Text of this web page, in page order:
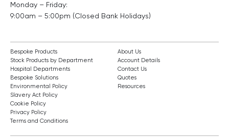
Monday – Friday:
9:00am – 5:00pm (Closed Bank Holidays)
Bespoke Products
Stock Products by Department
Hospital Departments
Bespoke Solutions
Environmental Policy
Slavery Act Policy
Cookie Policy
Privacy Policy
Terms and Conditions
About Us
Account Details
Contact Us
Quotes
Resources